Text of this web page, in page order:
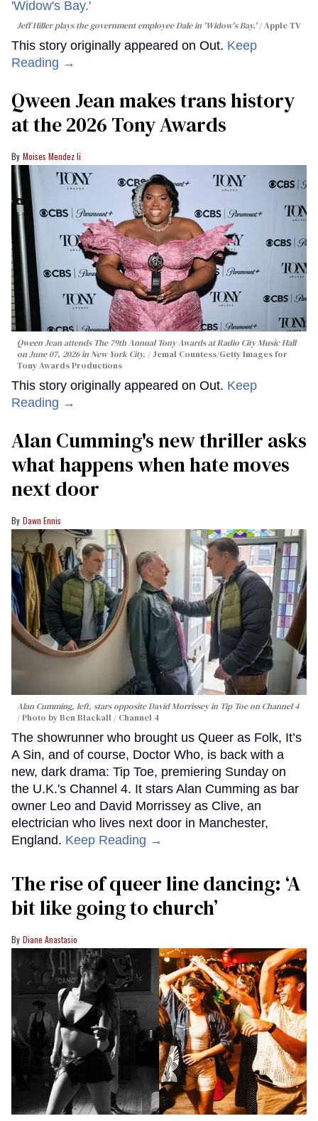
Jeff Hiller plays the government employee Dale in 'Widow's Bay.' Apple TV
This story originally appeared on Out. Keep
Reading →
Qween Jean makes trans history
at the 2026 Tony Awards
Moises Mendez Ii
Qween Jean attends The 79th Annual Tony Awards at Radio City Music Hall
on June 07, 2026 in New York City.
Jemal Countess/Getty Images for
Tony Awards Productions
This story originally appeared on Out. Keep
Reading →
Alan Cumming's new thriller asks
what happens when hate moves
next door
Dawn Ennis
Alan Cumming, left, stars opposite David Morrissey in Tip Toeon Channel 4
Photo by Ben Blackall / Channel 4
The showrunner who brought us Queer as Folk, It’s
A Sin, and of course, Doctor Who, is back with a
new, dark drama: Tip Toe, premiering Sunday on
the U.K.'s Channel 4. It stars Alan Cumming as bar
owner Leo and David Morrissey as Clive, an
electrician who lives next door in Manchester,
England. Keep Reading →
The rise of queer line dancing: ‘A
bit like going to church’
Diane Anastasio